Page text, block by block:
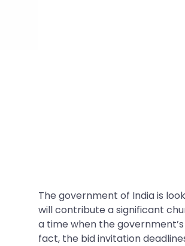
The government of India is
will contribute a significant
a time when the
fact, the bid invitation